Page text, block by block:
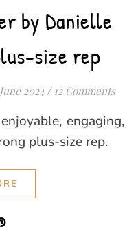
by Danielle
size rep
2024 / 12 Comments
plus-size rep.